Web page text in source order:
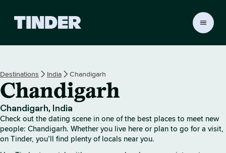
r
h
o
e
Destinations India Chandigarh
Chandigarh
Chandigarh, India
Check out the dating scene in one of the best places to meet new
people: Chandigarh. Whether you live here or plan to go for a visit,
on Tinder, you’ll find plenty of locals near you.